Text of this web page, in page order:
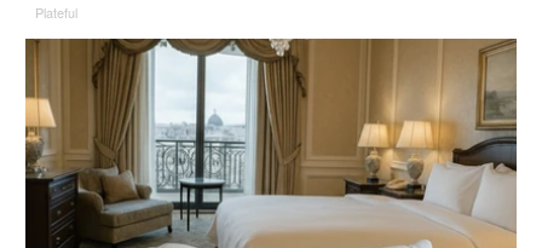
Plateful